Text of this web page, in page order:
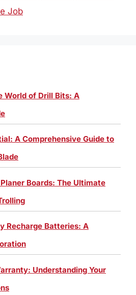
Job
World of Drill Bits: A
A Comprehensive Guide to
Boards: The Ultimate
Recharge Batteries: A
Understanding Your